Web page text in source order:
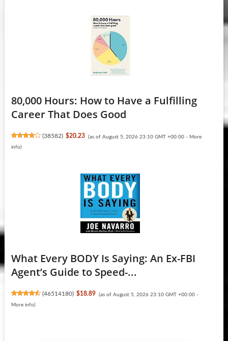
80,000 Hours: How to Have a Fulfilling
Career That Does Good
(38582) $20.23 (as of August 5, 2026 23:10 GMT +00:00 - More
info)
What Every BODY Is Saying: An Ex-FBI
Agent’s Guide to Speed-...
(46514180) $18.89 (as of August 5, 2026 23:10 GMT +00:00 -
More info)